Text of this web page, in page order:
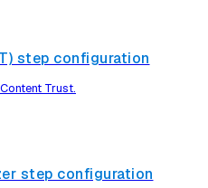
step configuration
Trust.
step configuration